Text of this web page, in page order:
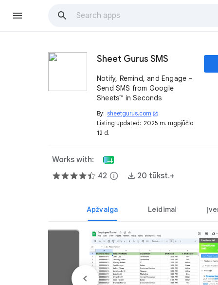
Sheet Gurus SMS
Notify, Remind, and Engage –
Send SMS from Google
Sheets™ in Seconds
By: sheetgurus.com open_in_new
Listing updated: 2025 m. rugpjūčio
12 d.
Works with:
42 info 20 tūkst.+
Apžvalga Leidimai